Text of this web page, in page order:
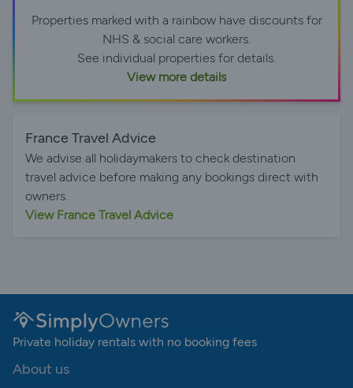
Properties marked with a rainbow have discounts for
NHS & social care workers.
See individual properties for details.
View more details
France Travel Advice
We advise all holidaymakers to check destination
travel advice before making any bookings direct with
owners.
View France Travel Advice
Private holiday rentals with no booking fees
About us